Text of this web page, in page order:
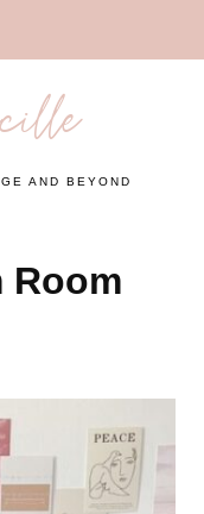
AND BEYOND
Room